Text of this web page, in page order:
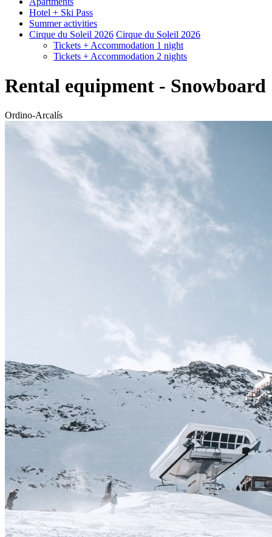
Hotel + Ski Pass
Summer activities
Cirque du Soleil 2026 Cirque du Soleil 2026
Tickets + Accommodation 1 night
Tickets + Accommodation 2 nights
Rental equipment - Snowboard
Ordino-Arcalís